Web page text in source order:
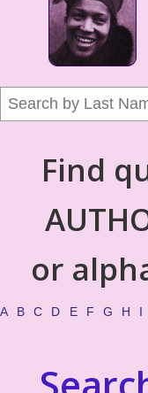
Find
or
A B C D E F G H I